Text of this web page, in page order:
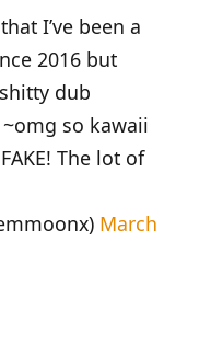
I’ve been a
2016 but
dub
so kawaii
The lot of
March